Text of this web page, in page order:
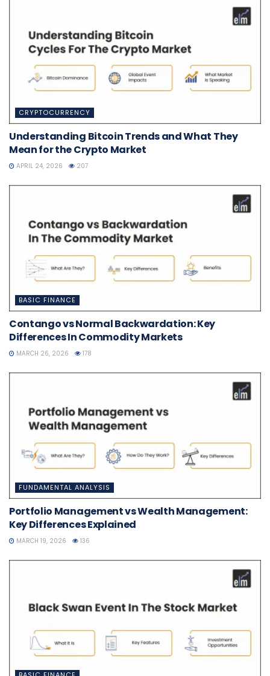
CRYPTOCURRENCY
Understanding Bitcoin Trends and What They
Mean for the Crypto Market
APRIL 24, 2026 207
BASIC FINANCE
Contango vs Normal Backwardation: Key
Differences In Commodity Markets
MARCH 26, 2026 178
FUNDAMENTAL ANALYSIS
Portfolio Management vs Wealth Management:
Key Differences Explained
MARCH 19, 2026 136